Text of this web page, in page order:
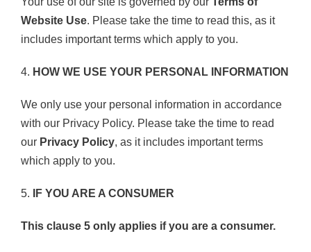
Website Use. Please take the time to read this, as it
includes important terms which apply to you.
4. HOW WE USE YOUR PERSONAL INFORMATION
We only use your personal information in accordance
with our Privacy Policy. Please take the time to read
our Privacy Policy, as it includes important terms
which apply to you.
5. IF YOU ARE A CONSUMER
This clause 5 only applies if you are a consumer.